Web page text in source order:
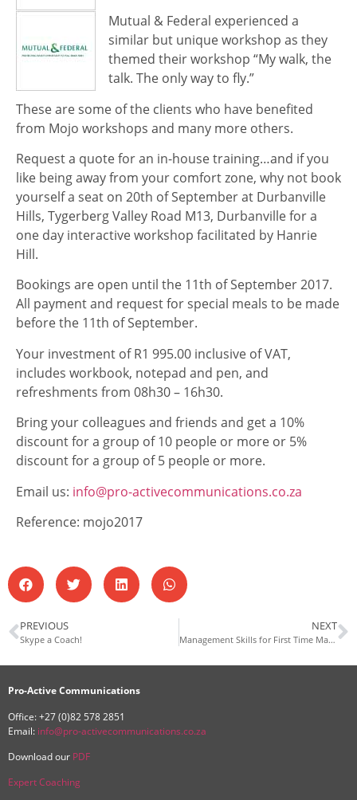
Mutual & Federal experienced a
similar but unique workshop as they
themed their workshop “My walk, the
talk. The only way to fly.”
These are some of the clients who have benefited
from Mojo workshops and many more others.
Request a quote for an in-house training…and if you
like being away from your comfort zone, why not book
yourself a seat on 20th of September at Durbanville
Hills, Tygerberg Valley Road M13, Durbanville for a
one day interactive workshop facilitated by Hanrie
Hill.
Bookings are open until the 11th of September 2017.
All payment and request for special meals to be made
before the 11th of September.
Your investment of R1 995.00 inclusive of VAT,
includes workbook, notepad and pen, and
refreshments from 08h30 – 16h30.
Bring your colleagues and friends and get a 10%
discount for a group of 10 people or more or 5%
discount for a group of 5 people or more.
Email us: info@pro-activecommunications.co.za
Reference: mojo2017
PREVIOUS
Skype a Coach!
NEXT
Management Skills for First Time Managers
Pro-Active Communications
Office: +27 (0)82 578 2851
Email: info@pro-activecommunications.co.za
Download our PDF
Expert Coaching